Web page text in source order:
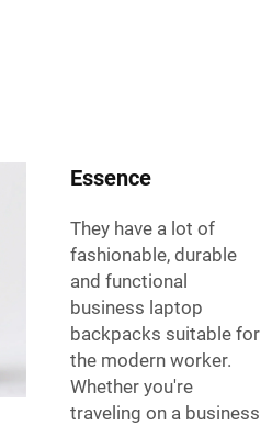
Essence
They have a lot of
fashionable, durable
and functional
business laptop
backpacks suitable for
the modern worker.
Whether you're
traveling on a business